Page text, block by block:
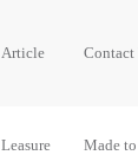
Article Contact
Leasure Made